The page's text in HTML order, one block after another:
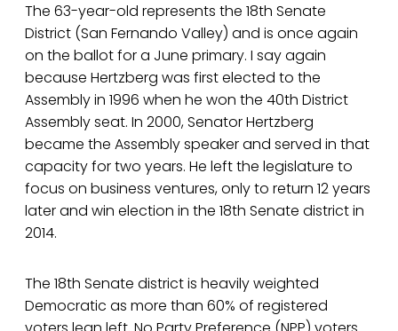
The 63-year-old represents the 18th Senate
District (San Fernando Valley) and is once again
on the ballot for a June primary. I say again
because Hertzberg was first elected to the
Assembly in 1996 when he won the 40th District
Assembly seat. In 2000, Senator Hertzberg
became the Assembly speaker and served in that
capacity for two years. He left the legislature to
focus on business ventures, only to return 12 years
later and win election in the 18th Senate district in
2014.
The 18th Senate district is heavily weighted
Democratic as more than 60% of registered